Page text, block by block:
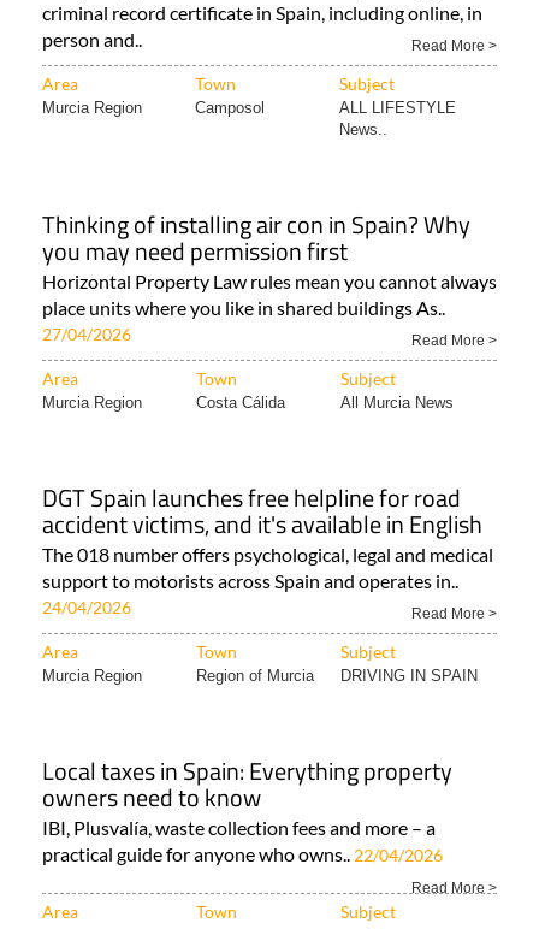
criminal record certificate in Spain, including online, in
person and..
Read More >
Area Town Subject
Murcia Region Camposol
ALL LIFESTYLE
News..
Thinking of installing air con in Spain? Why
you may need permission first
Horizontal Property Law rules mean you cannot always
place units where you like in shared buildings As..
27/04/2026 Read More >
Area Town Subject
Murcia Region Costa Cálida All Murcia News
DGT Spain launches free helpline for road
accident victims, and it's available in English
The 018 number offers psychological, legal and medical
support to motorists across Spain and operates in..
24/04/2026 Read More >
Area Town Subject
Murcia Region Region of Murcia DRIVING IN SPAIN
Local taxes in Spain: Everything property
owners need to know
IBI, Plusvalía, waste collection fees and more – a
practical guide for anyone who owns.. 22/04/2026
Read More >
Area Town Subject